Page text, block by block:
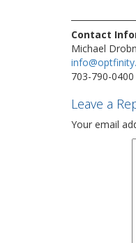
Contact
Michael
703-790-0400
Leave a
Your email